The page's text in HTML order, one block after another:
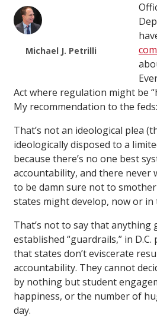
Michael J. Petrilli
Act where regulation might be
My recommendation to the
That’s not an ideological plea
ideologically disposed to a
because there’s no one best
accountability, and there never
to be damn sure not to
states might develop, now or
That’s not to say that anything
established “guardrails,” in
that states don’t eviscerate
accountability. They cannot
by nothing but student
happiness, or the number of
day.